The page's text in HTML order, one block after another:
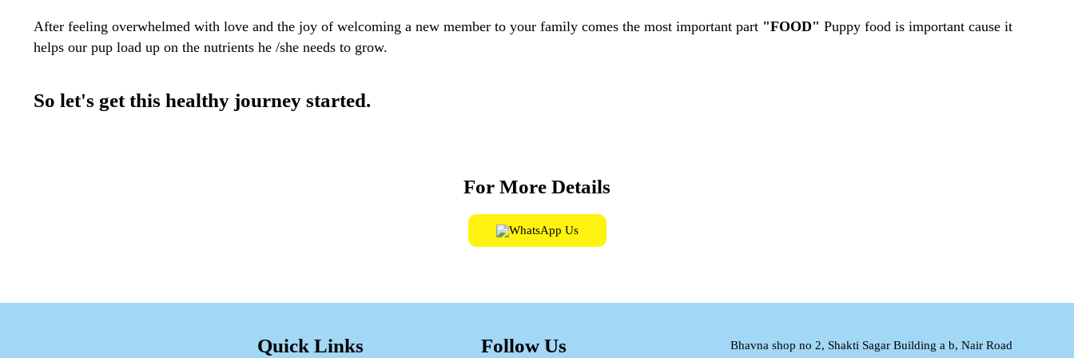
After feeling overwhelmed with love and the joy of welcoming a new member to your family comes the most important part "FOOD" Puppy food is important cause it
helps our pup load up on the nutrients he /she needs to grow.
So let's get this healthy journey started.
For More Details
WhatsApp Us
Quick Links Follow Us
Bhavna shop no 2, Shakti Sagar Building a b, Nair Road